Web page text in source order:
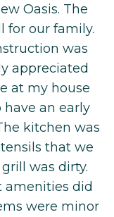
Oasis. The
for our family.
was
appreciated
at my house
an early
kitchen was
that we
was dirty.
amenities did
were minor